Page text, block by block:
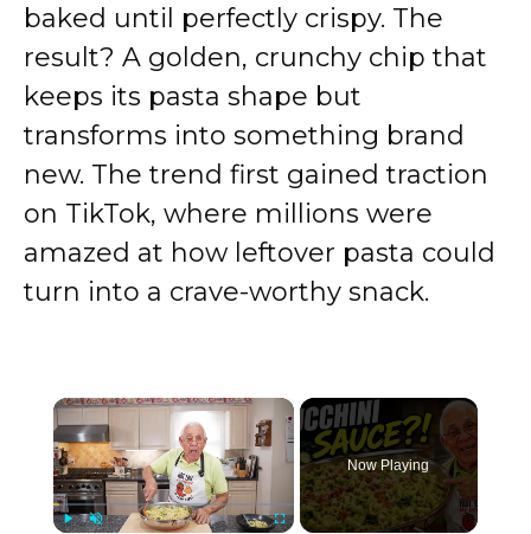
baked until perfectly crispy. The
result? A golden, crunchy chip that
keeps its pasta shape but
transforms into something brand
new. The trend first gained traction
on TikTok, where millions were
amazed at how leftover pasta could
turn into a crave-worthy snack.
×
Now Playing